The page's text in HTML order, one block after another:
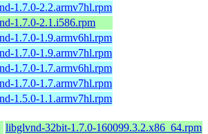
1.7.0-2.2.armv7hl.rpm
1.7.0-2.1.i586.rpm
1.7.0-1.9.armv6hl.rpm
1.7.0-1.9.armv7hl.rpm
1.7.0-1.7.armv6hl.rpm
1.7.0-1.7.armv7hl.rpm
1.5.0-1.1.armv7hl.rpm
libglvnd-32bit-1.7.0-160099.3.2.x86_64.rpm